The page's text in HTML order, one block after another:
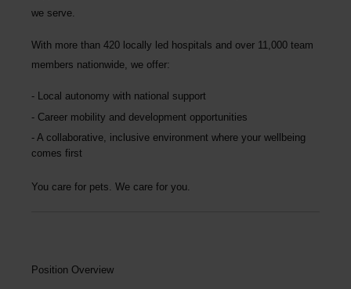
we serve.
With more than 420 locally led hospitals and over 11,000 team
members nationwide , we offer:
Local autonomy with national support
Career mobility and development opportunities
A collaborative, inclusive environment where your wellbeing
comes first
You care for pets. We care for you.
Position Overview